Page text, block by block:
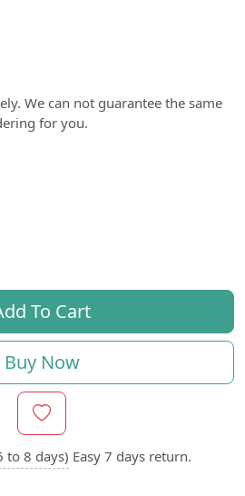
We can not guarantee the same
for you.
To Cart
Buy Now
to 8 days) Easy 7 days return.